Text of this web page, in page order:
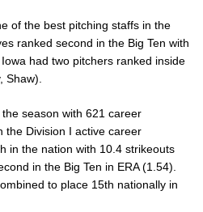
of the best pitching staffs in the
ranked second in the Big Ten with
had two pitchers ranked inside
Shaw).
season with 621 career
the Division I active career
in the nation with 10.4 strikeouts
in the Big Ten in ERA (1.54).
to place 15th nationally in